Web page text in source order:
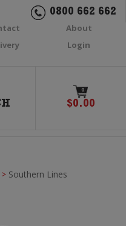
0800 662 662
About
Login
0
$0.00
> Southern Lines